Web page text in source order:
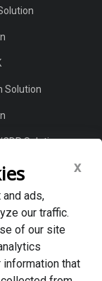
Solution
Solution
x
ads,
our traffic.
of our site
that